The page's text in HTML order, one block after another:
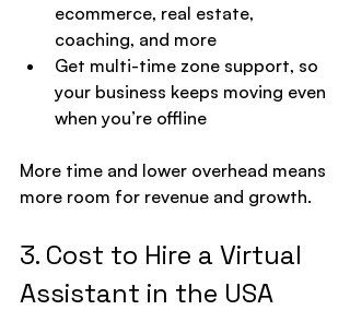
ecommerce, real estate,
coaching, and more
Get multi-time zone support, so
your business keeps moving even
when you’re offline
More time and lower overhead means
more room for revenue and growth.
3. Cost to Hire a Virtual
Assistant in the USA